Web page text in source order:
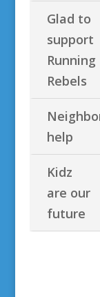
Glad to
support
Running
Rebels
help
Kidz
are our
future